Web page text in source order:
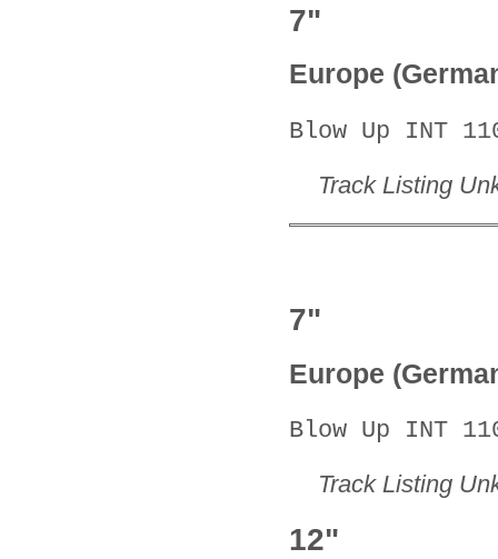
7"
Europe
Blow Up INT
Track Listing
7"
Europe
Blow Up INT
Track Listing
12"